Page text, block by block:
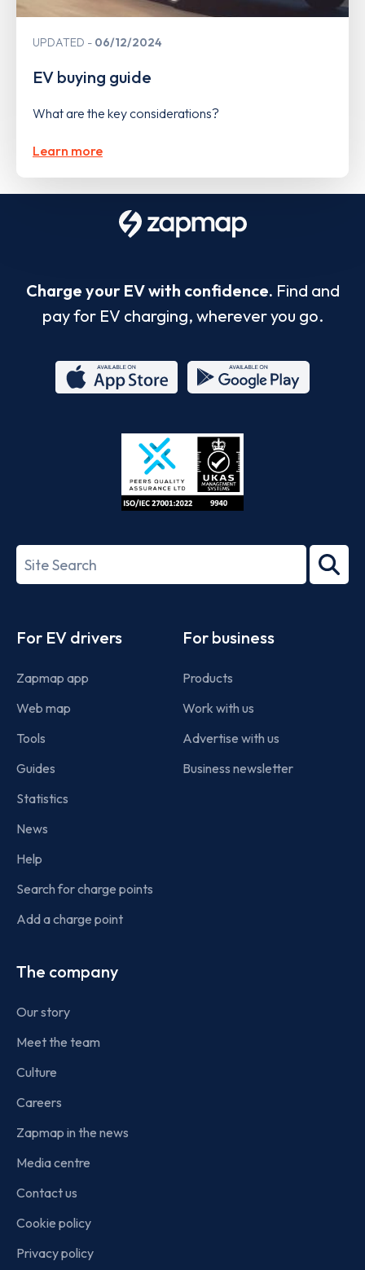
UPDATED 06/12/2024
EV buying guide
What are the key considerations?
Learn more
Charge your EV with confidence. Find and
pay for EV charging, wherever you go.
Store
27001-
Search
term
For EV drivers
Zapmap app
Web map
Tools
Guides
Statistics
News
Help
Search for charge points
Add a charge point
For business
Products
Work with us
Advertise with us
Business newsletter
The company
Our story
Meet the team
Culture
Careers
Zapmap in the news
Media centre
Contact us
Cookie policy
Privacy policy